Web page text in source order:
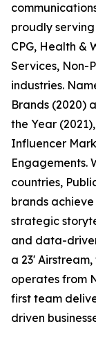
proudly
CPG, Health &
Services, Non-
industries.
Brands (2020)
the Year
Influencer
Engagements.
countries,
brands
strategic
and data-
a 23'
operates from
first team
driven